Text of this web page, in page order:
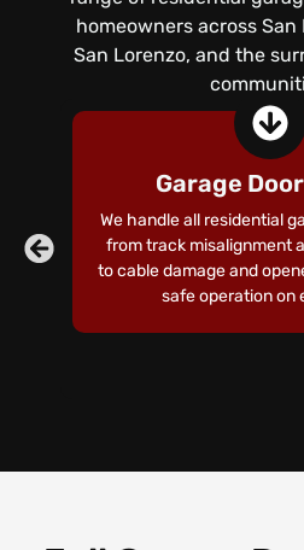
homeowners across San
San Lorenzo, and the
Garage
We handle all residential
from track misalignment
to cable damage and
safe operation on